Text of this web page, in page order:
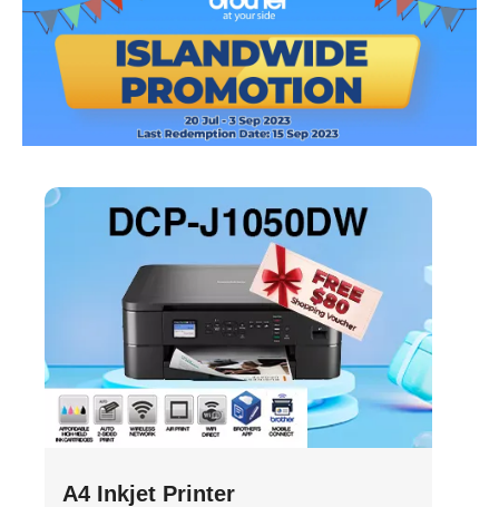
A4 Inkjet Printer